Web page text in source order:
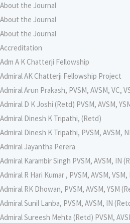
About the Journal
About the Journal
About the Journal
Accreditation
Adm A K Chatterji Fellowship
Admiral AK Chatterji Fellowship Project
Admiral Arun Prakash, PVSM, AVSM, VC,
Admiral D K Joshi (Retd) PVSM, AVSM,
Admiral Dinesh K Tripathi, (Retd)
Admiral Dinesh K Tripathi, PVSM, AVSM,
Admiral Jayantha Perera
Admiral Karambir Singh PVSM, AVSM, IN
Admiral R Hari Kumar , PVSM, AVSM, VSM,
Admiral RK Dhowan, PVSM, AVSM, YSM
Admiral Sunil Lanba, PVSM, AVSM, IN
Admiral Sureesh Mehta (Retd) PVSM,